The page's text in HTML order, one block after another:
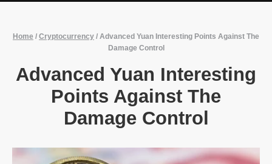
Home / Cryptocurrency / Advanced Yuan Interesting Points Against The
Damage Control
Advanced Yuan Interesting
Points Against The
Damage Control